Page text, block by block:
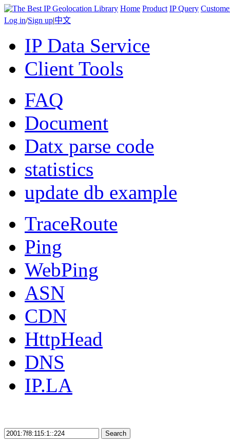
Home Product IP Query
Log in/Sign up|中文
IP Data Service
Client Tools
FAQ
Document
Datx parse code
statistics
update db example
TraceRoute
Ping
WebPing
ASN
CDN
HttpHead
DNS
IP.LA
Search